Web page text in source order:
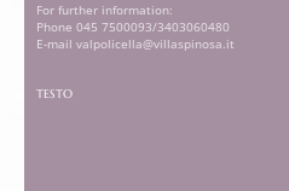
For further information:
Phone 045 7500093/3403060480
E-mail valpolicella@villaspinosa.it
TESTO